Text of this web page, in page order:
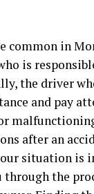
common in
is
the driver
and pay
after an
situation is
the